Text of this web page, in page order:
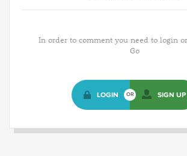
In order to comment you need to login
Go
LOGIN OR SIGN UP